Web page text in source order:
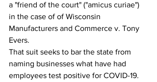
a "friend of the court" ("amicus curiae")
in the case of of Wisconsin
Manufacturers and Commerce v. Tony
Evers.
That suit seeks to bar the state from
naming businesses what have had
employees test positive for COVID-19.